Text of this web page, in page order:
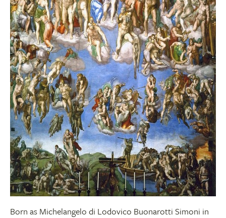
Born as Michelangelo di Lodovico Buonarotti Simoni in